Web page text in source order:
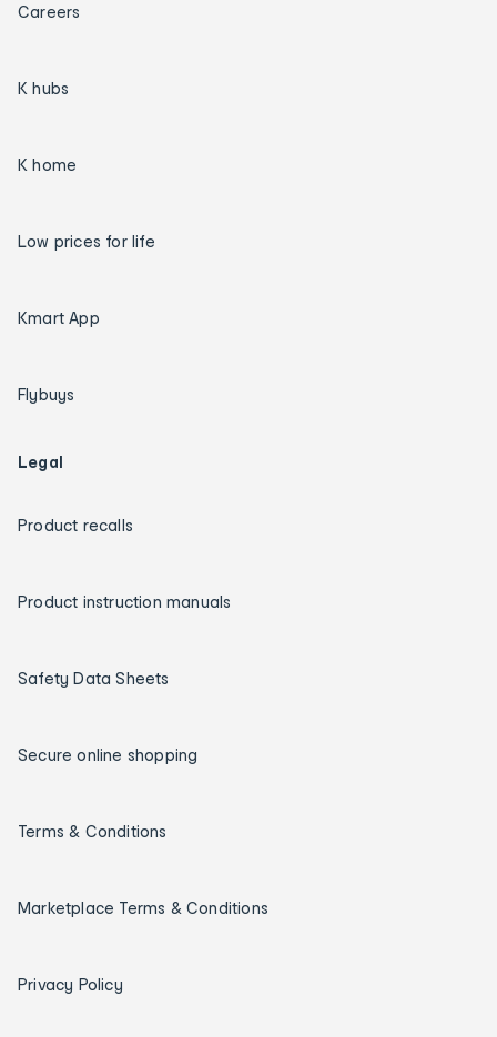
Careers
K hubs
K home
Low prices for life
Kmart App
Flybuys
Legal
Product recalls
Product instruction manuals
Safety Data Sheets
Secure online shopping
Terms & Conditions
Marketplace Terms & Conditions
Privacy Policy